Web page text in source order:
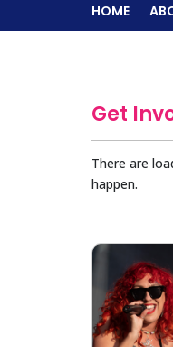
HOME
Get
There are
happen.